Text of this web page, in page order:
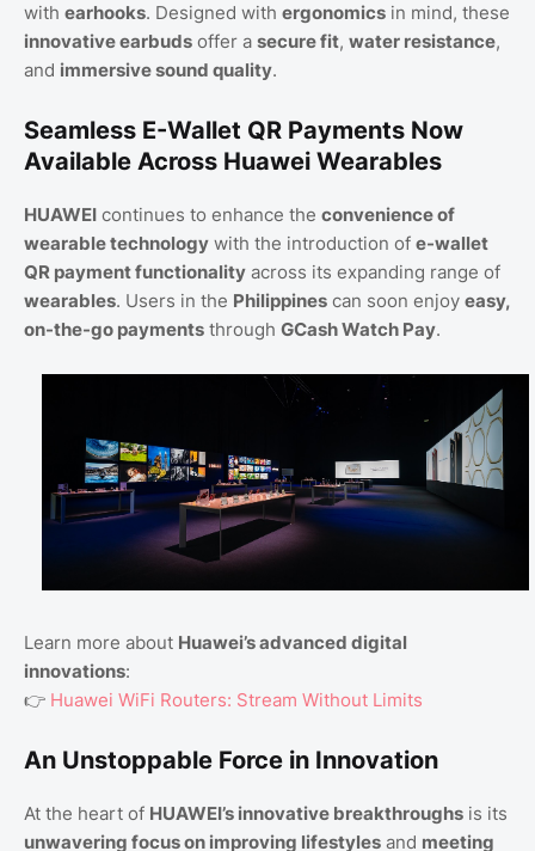
with earhooks. Designed with ergonomics in mind, these
innovative earbuds offer a secure fit, water resistance,
and immersive sound quality.
Seamless E-Wallet QR Payments Now
Available Across Huawei Wearables
HUAWEI continues to enhance the convenience of
wearable technology with the introduction of e-wallet
QR payment functionality across its expanding range of
wearables. Users in the Philippines can soon enjoy easy,
on-the-go payments through GCash Watch Pay.
Learn more about Huawei’s advanced digital
innovations:
👉 Huawei WiFi Routers: Stream Without Limits
An Unstoppable Force in Innovation
At the heart of HUAWEI’s innovative breakthroughs is its
unwavering focus on improving lifestyles and meeting